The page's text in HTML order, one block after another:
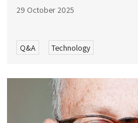
29 October 2025
Q&A Technology